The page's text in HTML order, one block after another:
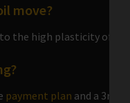
move?
the high plasticity of the
payment plan and a 3rd